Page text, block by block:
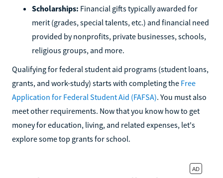
Scholarships: Financial gifts typically awarded for
merit (grades, special talents, etc.) and financial need
provided by nonprofits, private businesses, schools,
religious groups, and more.
Qualifying for federal student aid programs (student loans,
grants, and work-study) starts with completing the Free
Application for Federal Student Aid (FAFSA). You must also
meet other requirements. Now that you know how to get
money for education, living, and related expenses, let's
explore some top grants for school.